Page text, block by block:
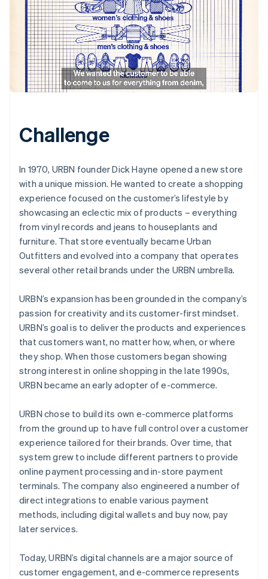
Challenge
In 1970, URBN founder Dick Hayne opened a new store
with a unique mission. He wanted to create a shopping
experience focused on the customer’s lifestyle by
showcasing an eclectic mix of products – everything
from vinyl records and jeans to houseplants and
furniture. That store eventually became Urban
Outfitters and evolved into a company that operates
several other retail brands under the URBN umbrella.
URBN’s expansion has been grounded in the company’s
passion for creativity and its customer-first mindset.
URBN’s goal is to deliver the products and experiences
that customers want, no matter how, when, or where
they shop. When those customers began showing
strong interest in online shopping in the late 1990s,
URBN became an early adopter of e-commerce.
URBN chose to build its own e-commerce platforms
from the ground up to have full control over a customer
experience tailored for their brands. Over time, that
system grew to include different partners to provide
online payment processing and in-store payment
terminals. The company also engineered a number of
direct integrations to enable various payment
methods, including digital wallets and buy now, pay
later services.
Today, URBN’s digital channels are a major source of
customer engagement, and e-commerce represents